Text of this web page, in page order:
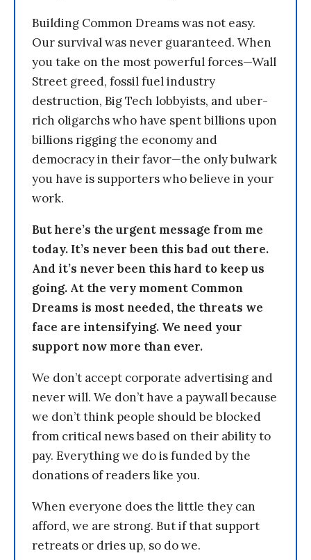
Building Common Dreams was not easy.
Our survival was never guaranteed. When
you take on the most powerful forces—Wall
Street greed, fossil fuel industry
destruction, Big Tech lobbyists, and uber-
rich oligarchs who have spent billions upon
billions rigging the economy and
democracy in their favor—the only bulwark
you have is supporters who believe in your
work.
But here’s the urgent message from me
today. It’s never been this bad out there.
And it’s never been this hard to keep us
going. At the very moment Common
Dreams is most needed, the threats we
face are intensifying. We need your
support now more than ever.
We don’t accept corporate advertising and
never will. We don’t have a paywall because
we don’t think people should be blocked
from critical news based on their ability to
pay. Everything we do is funded by the
donations of readers like you.
When everyone does the little they can
afford, we are strong. But if that support
retreats or dries up, so do we.